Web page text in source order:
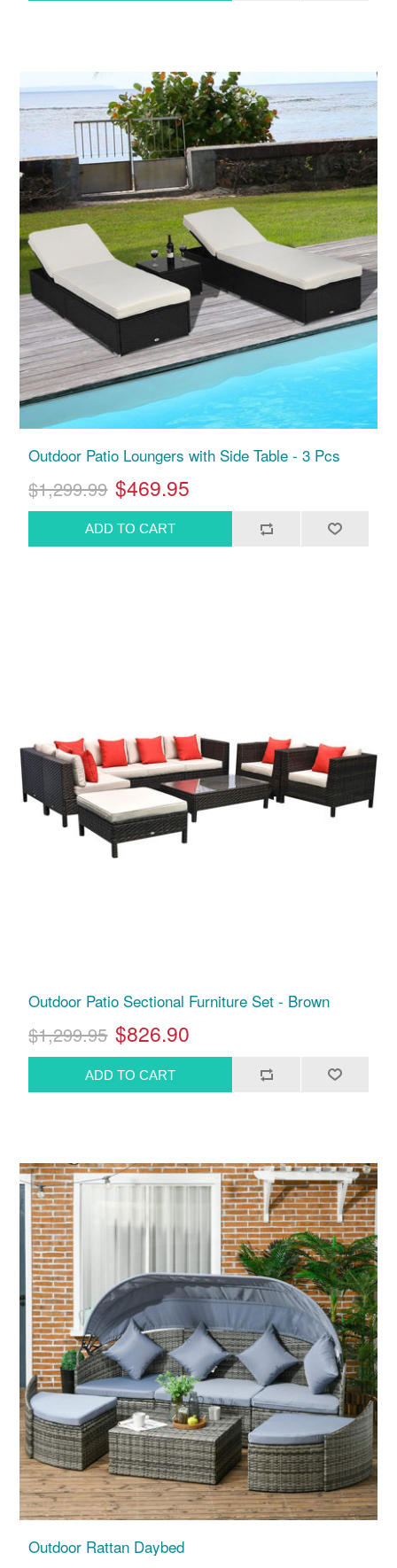
Outdoor Patio Loungers with Side Table - 3 Pcs
$1,299.99 $469.95
Outdoor Patio Sectional Furniture Set - Brown
$1,299.95 $826.90
Outdoor Rattan Daybed